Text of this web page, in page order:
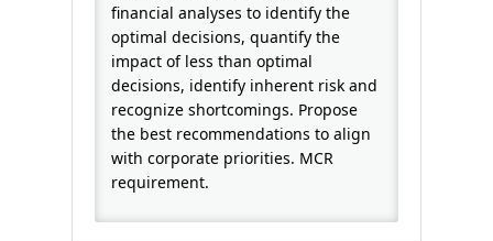
financial analyses to identify the
optimal decisions, quantify the
impact of less than optimal
decisions, identify inherent risk and
recognize shortcomings. Propose
the best recommendations to align
with corporate priorities. MCR
requirement.